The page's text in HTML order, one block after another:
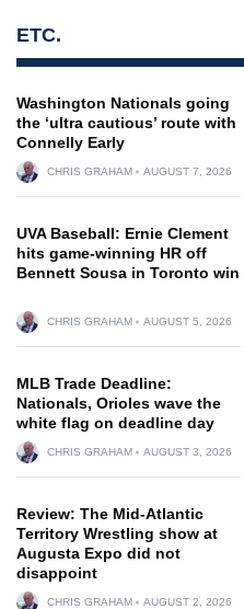
ETC.
Washington Nationals going
the ‘ultra cautious’ route with
Connelly Early
CHRIS GRAHAM AUGUST 7, 2026
UVA Baseball: Ernie Clement
hits game-winning HR off
Bennett Sousa in Toronto win
CHRIS GRAHAM AUGUST 5, 2026
MLB Trade Deadline:
Nationals, Orioles wave the
white flag on deadline day
CHRIS GRAHAM AUGUST 3, 2026
Review: The Mid-Atlantic
Territory Wrestling show at
Augusta Expo did not
disappoint
CHRIS GRAHAM AUGUST 2, 2026